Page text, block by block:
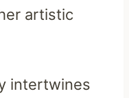
artistic
intertwines